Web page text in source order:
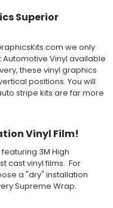
outdoor weather
provide a thin and
to receive the
method of
solution. Vinyl has a
a lower adhesive
because the wetting
Air and water solution
the bottom when
activate the adhesive
wrinkle-free installation
top pre-mask layer after
Superior
we only
Automotive Vinyl available
these vinyl graphics
positions. You will
stripe kits are far more
Vinyl Film!
3M High
cast vinyl films. For
a "dry" installation
Supreme Wrap.